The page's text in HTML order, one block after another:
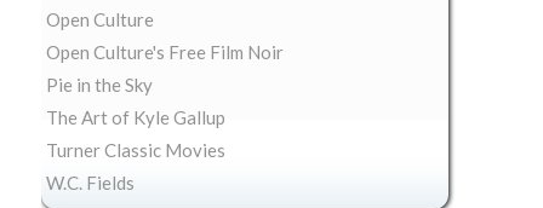
Open Culture
Open Culture's Free Film Noir
Pie in the Sky
The Art of Kyle Gallup
Turner Classic Movies
W.C. Fields